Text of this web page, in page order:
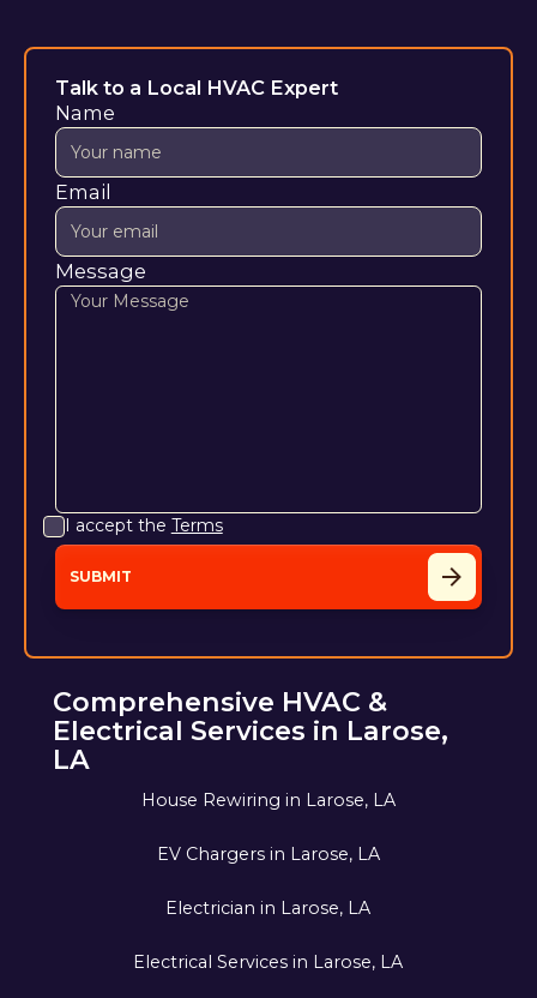
Talk to a Local HVAC Expert
Name
Email
Message
I accept the Terms
Comprehensive HVAC &
Electrical Services in Larose,
LA
House Rewiring in Larose, LA
EV Chargers in Larose, LA
Electrician in Larose, LA
Electrical Services in Larose, LA